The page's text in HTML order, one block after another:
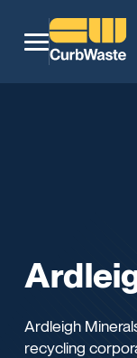
Ardleigh
recycling